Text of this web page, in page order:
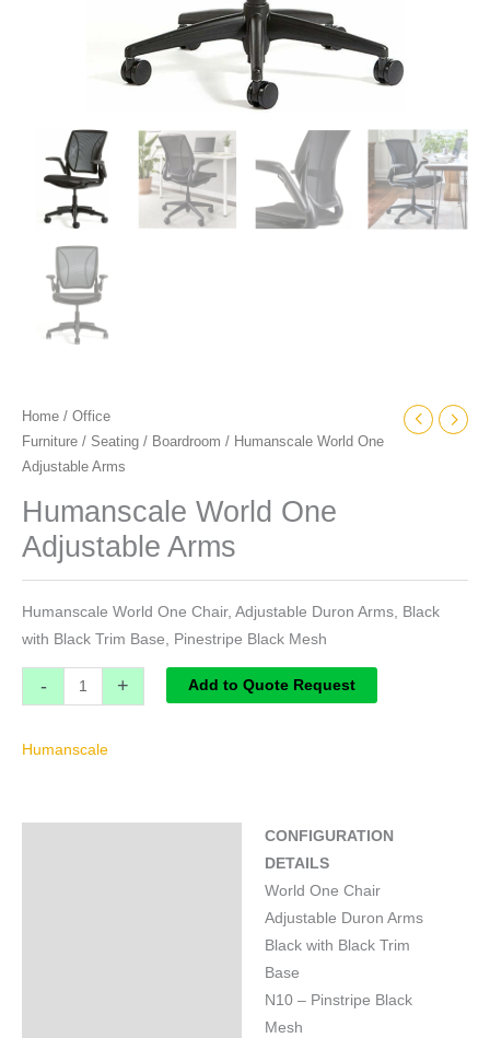
Home / Office
Furniture / Seating / Boardroom / Humanscale World One
Adjustable Arms
Humanscale World One
Adjustable Arms
Humanscale World One Chair, Adjustable Duron Arms, Black
with Black Trim Base, Pinestripe Black Mesh
- + Add to Quote Request
Humanscale
CONFIGURATION
DETAILS
World One Chair
Adjustable Duron Arms
Black with Black Trim
Base
N10 – Pinstripe Black
Mesh